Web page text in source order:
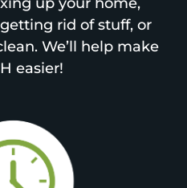
rid of stuff, or
We’ll help make
easier!